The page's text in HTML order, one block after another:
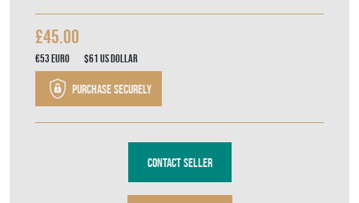
£45.00
€53Euro $61US Dollar
Purchase securely
Contact Seller